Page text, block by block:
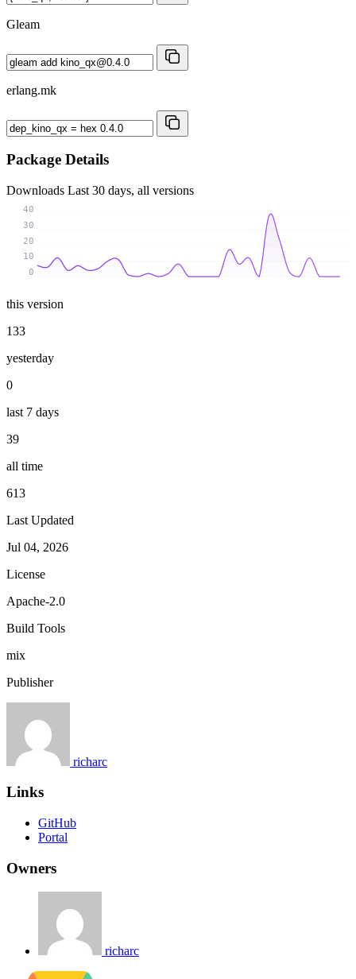
Gleam
erlang.mk
Package Details
Downloads Last 30 days, all versions
0
10
20
30
40
this version
133
yesterday
0
last 7 days
39
all time
613
Last Updated
Jul 04, 2026
License
Apache-2.0
Build Tools
mix
Publisher
richarc
Links
GitHub
Portal
Owners
richarc